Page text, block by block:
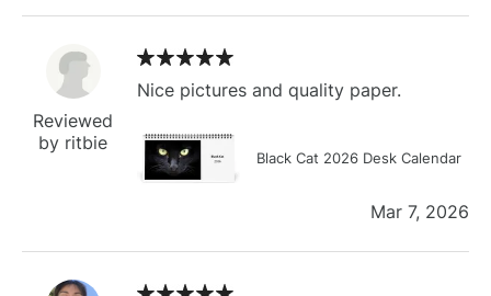
Reviewed
by ritbie
Nice pictures and quality paper.
Black Cat 2026 Desk Calendar
Mar 7, 2026